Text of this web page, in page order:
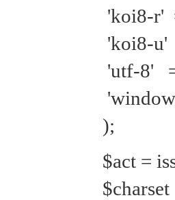
'koi8-r'
'koi8-u'
'utf-8'
);
$act =